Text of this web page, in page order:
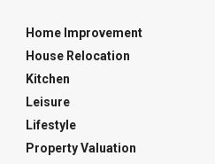
Home Improvement
House Relocation
Kitchen
Leisure
Lifestyle
Property Valuation